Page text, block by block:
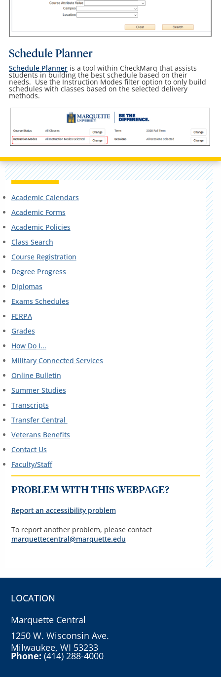
Schedule Planner
Schedule Planneris a tool within CheckMarq that assists
students in building the best schedule based on their
needs. Use the Instruction Modes filter option to only build
schedules with classes based on the selected delivery
methods.
Academic Calendars
Academic Forms
Academic Policies
Class Search
Course Registration
Degree Progress
Diplomas
Exams Schedules
FERPA
Grades
How Do I...
Military Connected Services
Online Bulletin
Summer Studies
Transcripts
Transfer Central
Veterans Benefits
Contact Us
Faculty/Staff
PROBLEM WITH THIS WEBPAGE?
Report an accessibility problem
To report another problem, please contact
marquettecentral@marquette.edu
LOCATION
Marquette Central
1250 W. Wisconsin Ave.
Milwaukee, WI 53233
Phone:(414) 288-4000